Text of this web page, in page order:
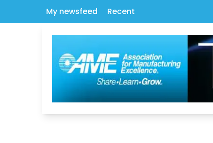
My newsfeed Recent